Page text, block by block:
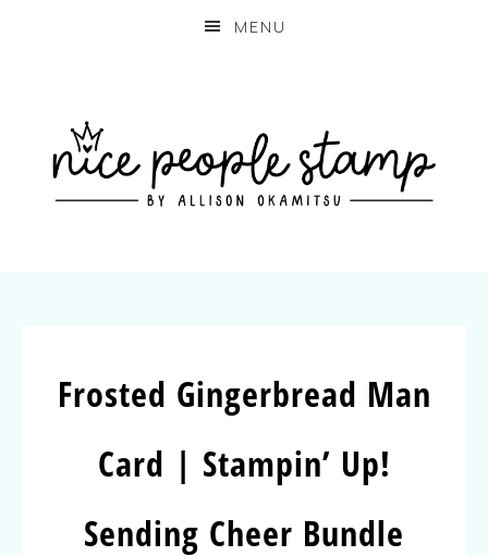
MENU
Frosted Gingerbread Man
Card | Stampin’ Up!
Sending Cheer Bundle